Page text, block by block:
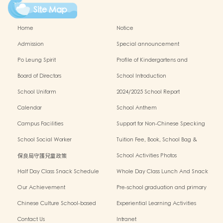
Site Map
Home
Notice
Admission
Special announcement
Po Leung Spirit
Profile of Kindergartens and
Board of Directors
School Introduction
School Uniform
2024/2025 School Report
Calendar
School Anthem
Campus Facilities
Support for Non-Chinese Specking
School Social Worker
Tuition Fee, Book, School Bag &
保良局守護兒童政策
School Activities Photos
Half Day Class Snack Schedule
Whole Day Class Lunch And Snack
Our Achievement
Pre-school graduation and primary
Chinese Culture School-based
Experiential Learning Activities
Contact Us Intranet